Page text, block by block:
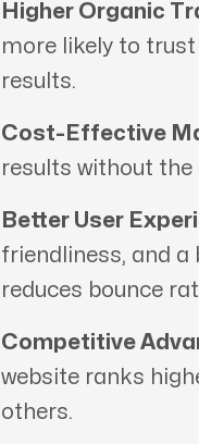
Higher Organic
more likely to
results.
Cost-Effective
results without the
Better User
friendliness, and a
reduces bounce
Competitive
website ranks
others.